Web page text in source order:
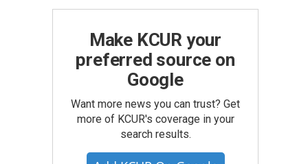
Make KCUR your
preferred source on
Google
Want more news you can trust? Get
more of KCUR's coverage in your
search results.